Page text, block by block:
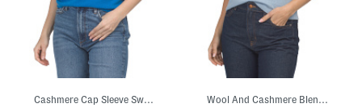
Cashmere Cap Sleeve Sweater Wool And Cashmere Blend Tee